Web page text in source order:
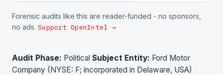
Forensic audits like this are reader-funded - no sponsors,
no ads. Support OpenIntel →
Audit Phase: Political Subject Entity: Ford Motor
Company (NYSE: F; incorporated in Delaware, USA)